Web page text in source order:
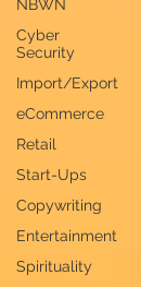
NBWN
Cyber
Security
Import/Export
eCommerce
Retail
Start-Ups
Copywriting
Entertainment
Spirituality